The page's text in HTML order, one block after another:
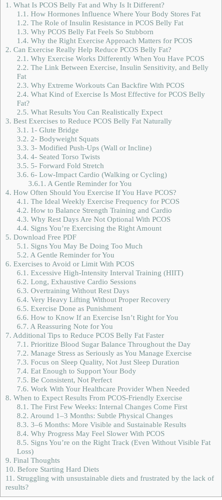
1. What Is PCOS Belly Fat and Why Is It Different?
1.1. How Hormones Influence Where Your Body Stores Fat
1.2. The Role of Insulin Resistance in PCOS Belly Fat
1.3. Why PCOS Belly Fat Feels So Stubborn
1.4. Why the Right Exercise Approach Matters for PCOS
2. Can Exercise Really Help Reduce PCOS Belly Fat?
2.1. Why Exercise Works Differently When You Have PCOS
2.2. The Link Between Exercise, Insulin Sensitivity, and Belly
Fat
2.3. Why Extreme Workouts Can Backfire With PCOS
2.4. What Kind of Exercise Is Most Effective for PCOS Belly
Fat?
2.5. What Results You Can Realistically Expect
3. Best Exercises to Reduce PCOS Belly Fat Naturally
3.1. 1- Glute Bridge
3.2. 2- Bodyweight Squats
3.3. 3- Modified Push-Ups (Wall or Incline)
3.4. 4- Seated Torso Twists
3.5. 5- Forward Fold Stretch
3.6. 6- Low-Impact Cardio (Walking or Cycling)
3.6.1. A Gentle Reminder for You
4. How Often Should You Exercise If You Have PCOS?
4.1. The Ideal Weekly Exercise Frequency for PCOS
4.2. How to Balance Strength Training and Cardio
4.3. Why Rest Days Are Not Optional With PCOS
4.4. Signs You’re Exercising the Right Amount
5. Download Free PDF
5.1. Signs You May Be Doing Too Much
5.2. A Gentle Reminder for You
6. Exercises to Avoid or Limit With PCOS
6.1. Excessive High-Intensity Interval Training (HIIT)
6.2. Long, Exhaustive Cardio Sessions
6.3. Overtraining Without Rest Days
6.4. Very Heavy Lifting Without Proper Recovery
6.5. Exercise Done as Punishment
6.6. How to Know If an Exercise Isn’t Right for You
6.7. A Reassuring Note for You
7. Additional Tips to Reduce PCOS Belly Fat Faster
7.1. Prioritize Blood Sugar Balance Throughout the Day
7.2. Manage Stress as Seriously as You Manage Exercise
7.3. Focus on Sleep Quality, Not Just Sleep Duration
7.4. Eat Enough to Support Your Body
7.5. Be Consistent, Not Perfect
7.6. Work With Your Healthcare Provider When Needed
8. When to Expect Results From PCOS-Friendly Exercise
8.1. The First Few Weeks: Internal Changes Come First
8.2. Around 1–3 Months: Subtle Physical Changes
8.3. 3–6 Months: More Visible and Sustainable Results
8.4. Why Progress May Feel Slower With PCOS
8.5. Signs You’re on the Right Track (Even Without Visible Fat
Loss)
9. Final Thoughts
10. Before Starting Hard Diets
11. Struggling with unsustainable diets and frustrated by the lack of
results?